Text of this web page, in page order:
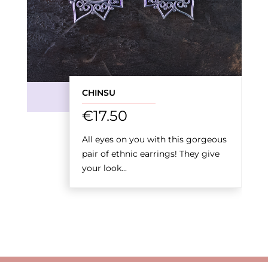
CHINSU
€17.50
All eyes on you with this gorgeous
pair of ethnic earrings! They give
your look...